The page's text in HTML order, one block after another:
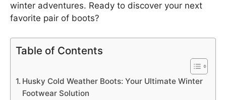
winter adventures. Ready to discover your next
favorite pair of boots?
Table of Contents
Husky Cold Weather Boots: Your Ultimate Winter
Footwear Solution